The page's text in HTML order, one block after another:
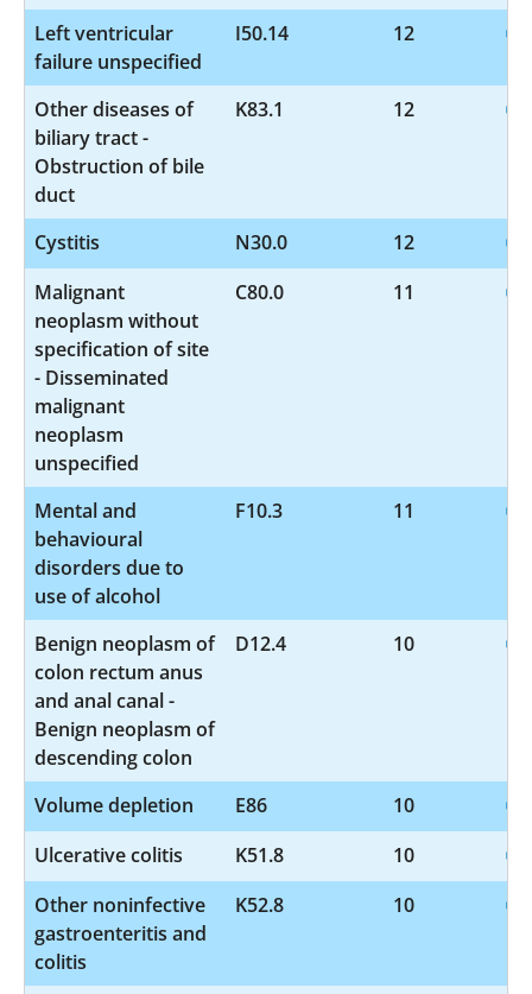
Left ventricular
failure unspecified
I50.14 12
Other diseases of
biliary tract -
Obstruction of bile
duct
K83.1 12
Cystitis N30.0
12
Malignant
neoplasm without
specification of site
- Disseminated
malignant
neoplasm
unspecified
C80.0 11
Mental and
behavioural
disorders due to
use of alcohol
F10.3 11
Benign neoplasm of
colon rectum anus
and anal canal -
Benign neoplasm of
descending colon
D12.4 10
Volume depletion E86
10
Ulcerative colitis
K51.8
10
Other noninfective
gastroenteritis and
colitis
K52.8 10